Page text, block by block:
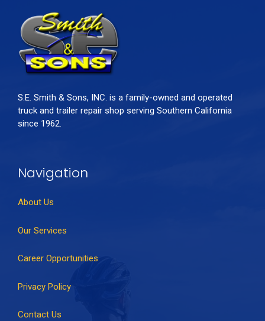
S.E. Smith & Sons, INC. is a family-owned and operated
truck and trailer repair shop serving Southern California
since 1962.
Navigation
About Us
Our Services
Career Opportunities
Privacy Policy
Contact Us